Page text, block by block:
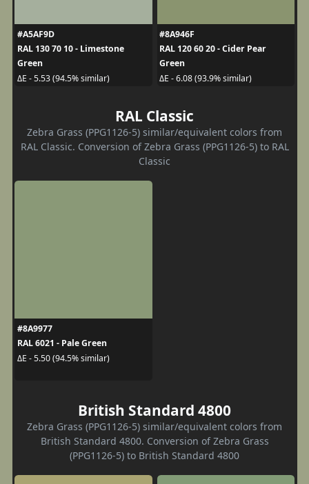
#A5AF9D
RAL 130 70 10 - Limestone
Green
ΔE - 5.53 (94.5% similar)
#8A946F
RAL 120 60 20 - Cider Pear
Green
ΔE - 6.08 (93.9% similar)
RAL Classic
Zebra Grass (PPG1126-5) similar/equivalent colors from
RAL Classic. Conversion of Zebra Grass (PPG1126-5) to RAL
Classic
#8A9977
RAL 6021 - Pale Green
ΔE - 5.50 (94.5% similar)
British Standard 4800
Zebra Grass (PPG1126-5) similar/equivalent colors from
British Standard 4800. Conversion of Zebra Grass
(PPG1126-5) to British Standard 4800